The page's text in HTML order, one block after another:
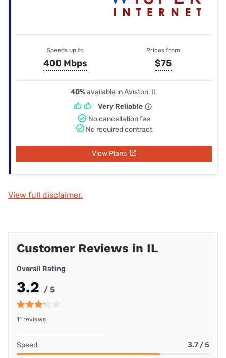
Speeds up to
400 Mbps
Prices from
$75
40%available in Aviston, IL
Very Reliable
No cancellation fee
No required contract
View Plans
View full disclaimer.
Customer Reviews in IL
Overall Rating
3.2 / 5
11 reviews
Speed 3.7 / 5